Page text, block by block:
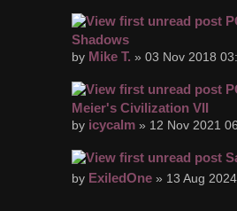
Shadows
by Mike T. » 03 Nov 2018
Meier's Civilization VII
by icycalm » 12 Nov 2021
by ExiledOne » 13 Aug